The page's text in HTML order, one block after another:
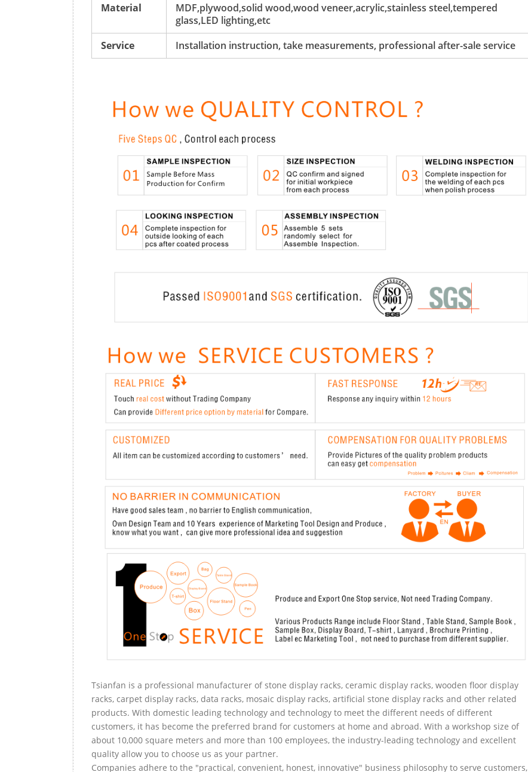
Material
MDF,plywood,solid wood,wood veneer,acrylic,stainless steel,tempered
glass,LED lighting,etc
Service
Installation instruction, take measurements, professional after-sale service
Tsianfan is a professional manufacturer of stone display racks, ceramic display racks, wooden floor display
racks, carpet display racks, data racks, mosaic display racks, artificial stone display racks and other related
products. With domestic leading technology and technology to meet the different needs of different
customers, it has become the preferred brand for customers at home and abroad. With a workshop size of
about 10,000 square meters and more than 100 employees, the industry-leading technology and excellent
quality allow you to choose us as your partner.
Companies adhere to the "practical, convenient, honest, innovative" business philosophy to serve customers,